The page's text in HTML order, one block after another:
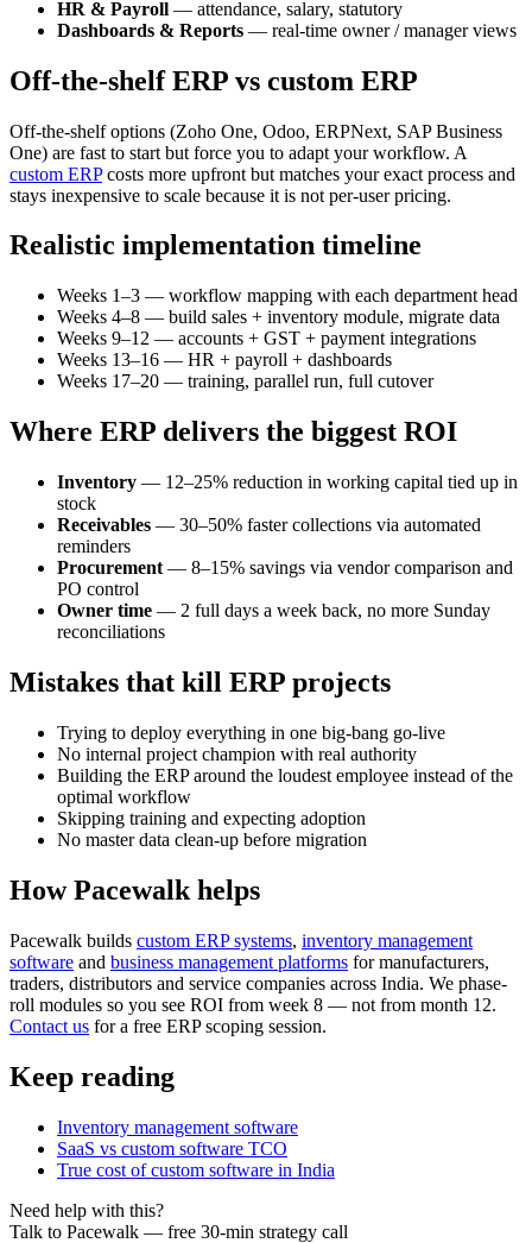
HR & Payroll — attendance, salary, statutory
Dashboards & Reports — real-time owner / manager views
Off-the-shelf ERP vs custom ERP
Off-the-shelf options (Zoho One, Odoo, ERPNext, SAP Business
One) are fast to start but force you to adapt your workflow. A
custom ERPcosts more upfront but matches your exact process and
stays inexpensive to scale because it is not per-user pricing.
Realistic implementation timeline
Weeks 1–3 — workflow mapping with each department head
Weeks 4–8 — build sales + inventory module, migrate data
Weeks 9–12 — accounts + GST + payment integrations
Weeks 13–16 — HR + payroll + dashboards
Weeks 17–20 — training, parallel run, full cutover
Where ERP delivers the biggest ROI
Inventory — 12–25% reduction in working capital tied up in
stock
Receivables — 30–50% faster collections via automated
reminders
Procurement — 8–15% savings via vendor comparison and
PO control
Owner time — 2 full days a week back, no more Sunday
reconciliations
Mistakes that kill ERP projects
Trying to deploy everything in one big-bang go-live
No internal project champion with real authority
Building the ERP around the loudest employee instead of the
optimal workflow
Skipping training and expecting adoption
No master data clean-up before migration
How Pacewalk helps
Pacewalk builds custom ERP systems, inventory management
software and business management platforms for manufacturers,
traders, distributors and service companies across India. We phase-
roll modules so you see ROI from week 8 — not from month 12.
Contact us for a free ERP scoping session.
Keep reading
Inventory management software
SaaS vs custom software TCO
True cost of custom software in India
Need help with this?
Talk to Pacewalk — free 30-min strategy call